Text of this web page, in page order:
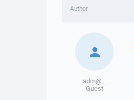
Author
adm@...
Guest